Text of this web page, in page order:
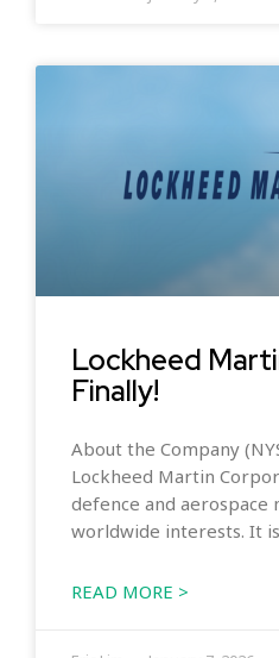
Lockheed
Finally!
About the Company
Lockheed Martin
defence and aerospace
worldwide interests. It
READ MORE >